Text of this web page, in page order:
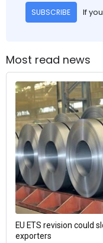
SUBSCRIBE If
Most read news
EU ETS revision could
exporters